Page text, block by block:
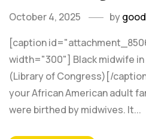
October 4, 2025 by
[caption
width="300"] Black midwife in
(Library of Congress)[/
your African American adult
were birthed by midwives. It...